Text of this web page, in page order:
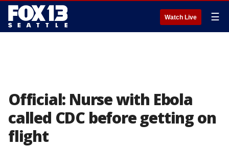
Watch Live ☰
Official: Nurse with Ebola
called CDC before getting on
flight